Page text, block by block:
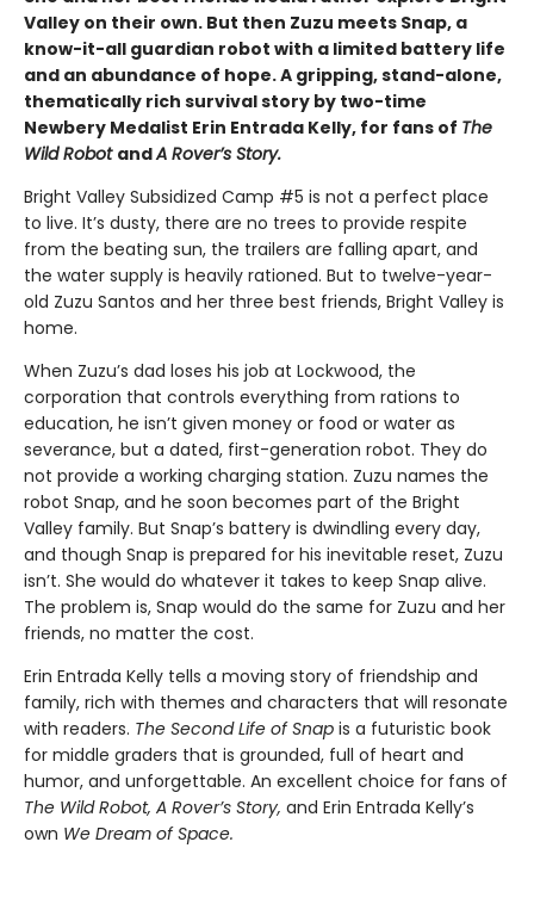
Valley on their own. But then Zuzu meets Snap, a
know-it-all guardian robot with a limited battery life
and an abundance of hope. A gripping, stand-alone,
thematically rich survival story by two-time
Newbery Medalist Erin Entrada Kelly, for fans of The
Wild Robot andA Rover’s Story.
Bright Valley Subsidized Camp #5 is not a perfect place
to live. It’s dusty, there are no trees to provide respite
from the beating sun, the trailers are falling apart, and
the water supply is heavily rationed. But to twelve-year-
old Zuzu Santos and her three best friends, Bright Valley is
home.
When Zuzu’s dad loses his job at Lockwood, the
corporation that controls everything from rations to
education, he isn’t given money or food or water as
severance, but a dated, first-generation robot. They do
not provide a working charging station. Zuzu names the
robot Snap, and he soon becomes part of the Bright
Valley family. But Snap’s battery is dwindling every day,
and though Snap is prepared for his inevitable reset, Zuzu
isn’t. She would do whatever it takes to keep Snap alive.
The problem is, Snap would do the same for Zuzu and her
friends, no matter the cost.
Erin Entrada Kelly tells a moving story of friendship and
family, rich with themes and characters that will resonate
with readers. The Second Life of Snap is a futuristic book
for middle graders that is grounded, full of heart and
humor, and unforgettable. An excellent choice for fans of
The Wild Robot, A Rover’s Story, and Erin Entrada Kelly’s
own We Dream of Space.